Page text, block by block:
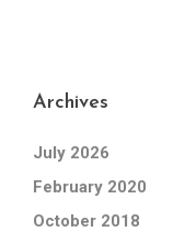
Archives
July 2026
February 2020
October 2018